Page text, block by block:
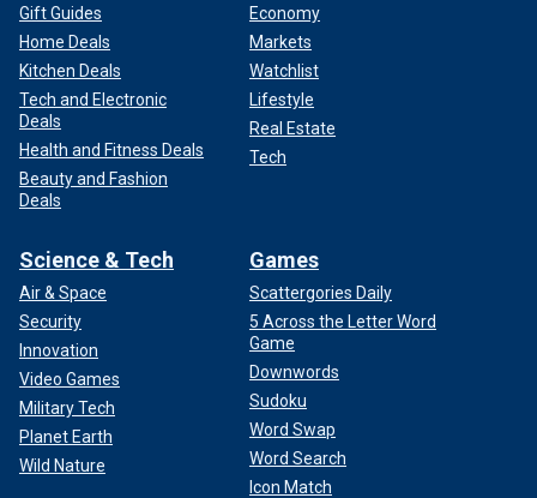
Gift Guides
Home Deals
Kitchen Deals
Tech and Electronic
Deals
Health and Fitness Deals
Beauty and Fashion
Deals
Economy
Markets
Watchlist
Lifestyle
Real Estate
Tech
Science & Tech
Air & Space
Security
Innovation
Video Games
Military Tech
Planet Earth
Wild Nature
Games
Scattergories Daily
5 Across the Letter Word
Game
Downwords
Sudoku
Word Swap
Word Search
Icon Match